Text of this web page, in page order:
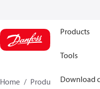
Products
Tools
Download
Home Products
Climate